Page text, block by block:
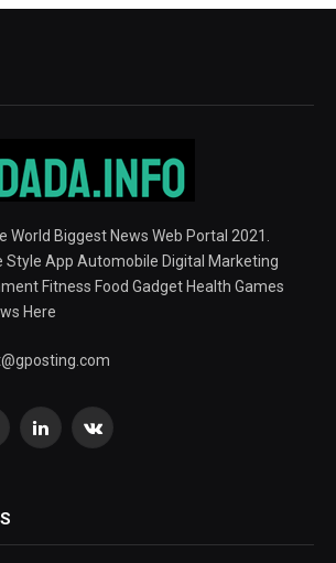
World Biggest News Web Portal 2021.
Style App Automobile Digital Marketing
Fitness Food Gadget Health Games
Here
LinkedInVKontakte